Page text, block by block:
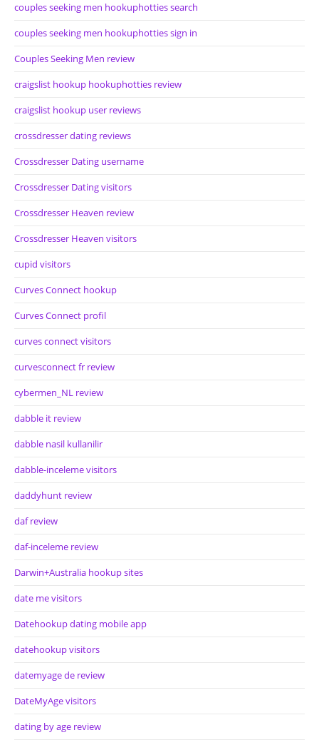
couples seeking men hookuphotties search
couples seeking men hookuphotties sign in
Couples Seeking Men review
craigslist hookup hookuphotties review
craigslist hookup user reviews
crossdresser dating reviews
Crossdresser Dating username
Crossdresser Dating visitors
Crossdresser Heaven review
Crossdresser Heaven visitors
cupid visitors
Curves Connect hookup
Curves Connect profil
curves connect visitors
curvesconnect fr review
cybermen_NL review
dabble it review
dabble nasil kullanilir
dabble-inceleme visitors
daddyhunt review
daf review
daf-inceleme review
Darwin+Australia hookup sites
date me visitors
Datehookup dating mobile app
datehookup visitors
datemyage de review
DateMyAge visitors
dating by age review